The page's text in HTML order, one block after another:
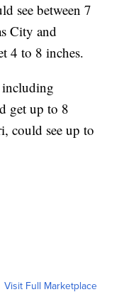
see between 7
City and
4 to 8 inches.
get up to 8
could see up to
Visit Full Marketplace